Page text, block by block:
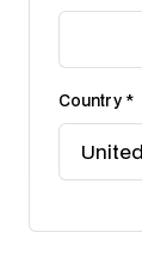
Country *